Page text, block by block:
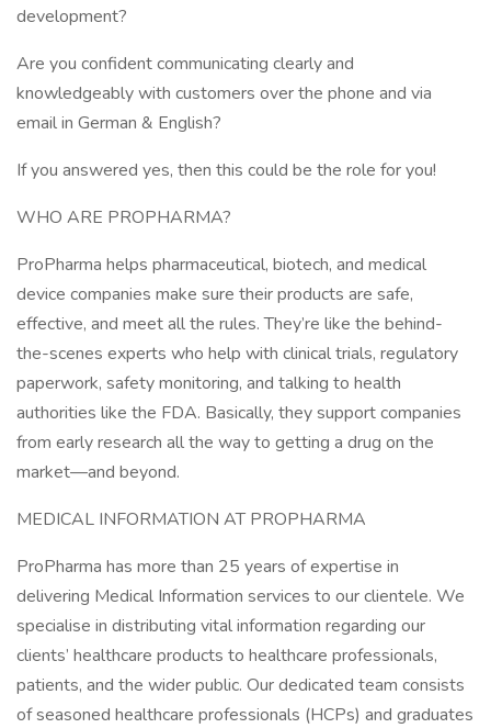
development?
Are you confident communicating clearly and
knowledgeably with customers over the phone and via
email in German & English?
If you answered yes, then this could be the role for you!
WHO ARE PROPHARMA?
ProPharma helps pharmaceutical, biotech, and medical
device companies make sure their products are safe,
effective, and meet all the rules. They’re like the behind-
the-scenes experts who help with clinical trials, regulatory
paperwork, safety monitoring, and talking to health
authorities like the FDA. Basically, they support companies
from early research all the way to getting a drug on the
market—and beyond.
MEDICAL INFORMATION AT PROPHARMA
ProPharma has more than 25 years of expertise in
delivering Medical Information services to our clientele. We
specialise in distributing vital information regarding our
clients’ healthcare products to healthcare professionals,
patients, and the wider public. Our dedicated team consists
of seasoned healthcare professionals (HCPs) and graduates